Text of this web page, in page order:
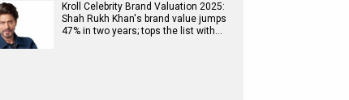
Kroll Celebrity Brand Valuation 2025:
Shah Rukh Khan's brand value jumps
47% in two years; tops the list with…